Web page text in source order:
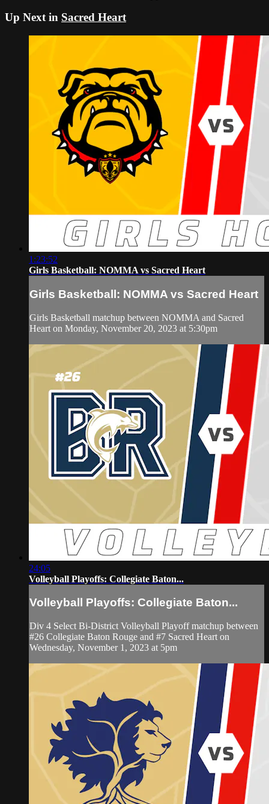
Up Next in Sacred Heart
1:23:52
Girls Basketball: NOMMA vs Sacred Heart
Girls Basketball: NOMMA vs Sacred Heart
Girls Basketball matchup between NOMMA and Sacred
Heart on Monday, November 20, 2023 at 5:30pm
24:05
Volleyball Playoffs: Collegiate Baton...
Volleyball Playoffs: Collegiate Baton...
Div 4 Select Bi-District Volleyball Playoff matchup between
#26 Collegiate Baton Rouge and #7 Sacred Heart on
Wednesday, November 1, 2023 at 5pm